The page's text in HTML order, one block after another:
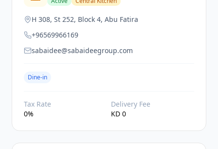
H 308, St 252, Block 4, Abu Fatira
+96569966169
sabaidee@sabaideegroup.com
Dine-in
Tax Rate
0%
Delivery Fee
KD 0